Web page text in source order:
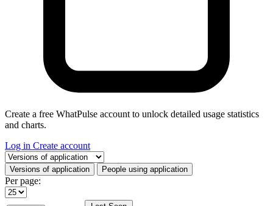
Create a free WhatPulse account to unlock detailed usage statistics
and charts.
Log in Create account
Select a tab
Versions of application People using application
Per page: